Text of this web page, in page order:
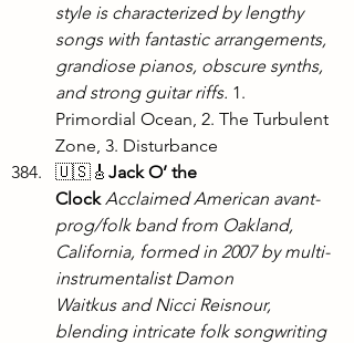
style is characterized by lengthy
songs with fantastic arrangements,
grandiose pianos, obscure synths,
and strong guitar riffs. 1.
Primordial Ocean, 2. The Turbulent
Zone, 3. Disturbance
🇺🇸🎸 Jack O’ the
Clock Acclaimed American avant-
prog/folk band from Oakland,
California, formed in 2007 by multi-
instrumentalist Damon
Waitkus and Nicci Reisnour,
blending intricate folk songwriting